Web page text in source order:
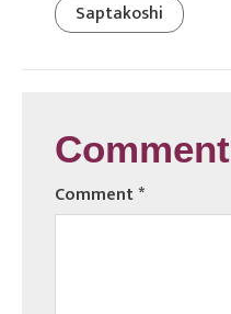
Saptakoshi
Comment*